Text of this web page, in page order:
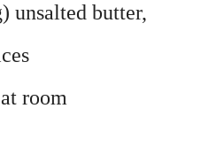
unsalted butter,
room